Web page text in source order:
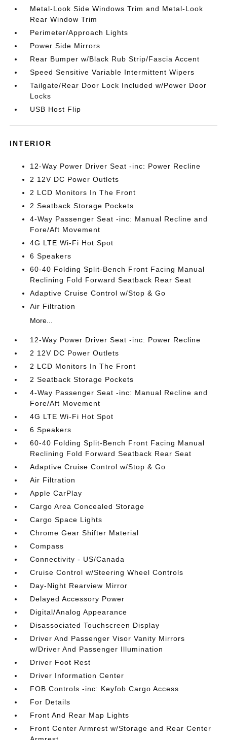
Metal-Look Side Windows Trim and Metal-Look
Rear Window Trim
Perimeter/Approach Lights
Power Side Mirrors
Rear Bumper w/Black Rub Strip/Fascia Accent
Speed Sensitive Variable Intermittent Wipers
Tailgate/Rear Door Lock Included w/Power Door
Locks
USB Host Flip
INTERIOR
12-Way Power Driver Seat -inc: Power Recline
2 12V DC Power Outlets
2 LCD Monitors In The Front
2 Seatback Storage Pockets
4-Way Passenger Seat -inc: Manual Recline and
Fore/Aft Movement
4G LTE Wi-Fi Hot Spot
6 Speakers
60-40 Folding Split-Bench Front Facing Manual
Reclining Fold Forward Seatback Rear Seat
Adaptive Cruise Control w/Stop & Go
Air Filtration
More...
12-Way Power Driver Seat -inc: Power Recline
2 12V DC Power Outlets
2 LCD Monitors In The Front
2 Seatback Storage Pockets
4-Way Passenger Seat -inc: Manual Recline and
Fore/Aft Movement
4G LTE Wi-Fi Hot Spot
6 Speakers
60-40 Folding Split-Bench Front Facing Manual
Reclining Fold Forward Seatback Rear Seat
Adaptive Cruise Control w/Stop & Go
Air Filtration
Apple CarPlay
Cargo Area Concealed Storage
Cargo Space Lights
Chrome Gear Shifter Material
Compass
Connectivity - US/Canada
Cruise Control w/Steering Wheel Controls
Day-Night Rearview Mirror
Delayed Accessory Power
Digital/Analog Appearance
Disassociated Touchscreen Display
Driver And Passenger Visor Vanity Mirrors
w/Driver And Passenger Illumination
Driver Foot Rest
Driver Information Center
FOB Controls -inc: Keyfob Cargo Access
For Details
Front And Rear Map Lights
Front Center Armrest w/Storage and Rear Center